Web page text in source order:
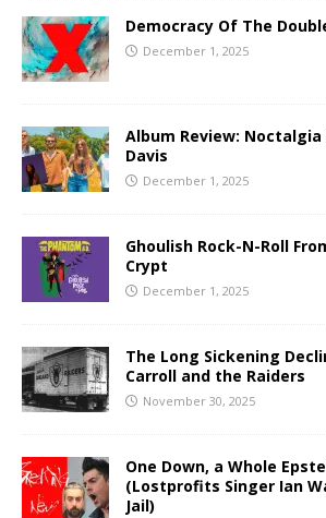
Democracy Of The
December 1, 2025
Album Review: Noctalgia
Davis
December 1, 2025
Ghoulish Rock-N-Roll
Crypt
December 1, 2025
The Long Sickening
Carroll and the Raiders
November 30, 2025
One Down, a Whole
(Lostprofits Singer Ian
Jail)